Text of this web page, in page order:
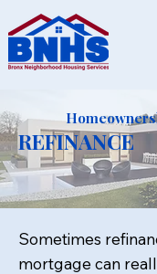
REFINANCE
Sometimes
mortgage can